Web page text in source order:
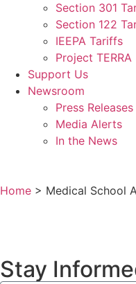
Section 301
Section 122
IEEPA Tariffs
Project TERRA
Support Us
Newsroom
Press Releases
Media Alerts
In the News
Home > Medical School
Stay